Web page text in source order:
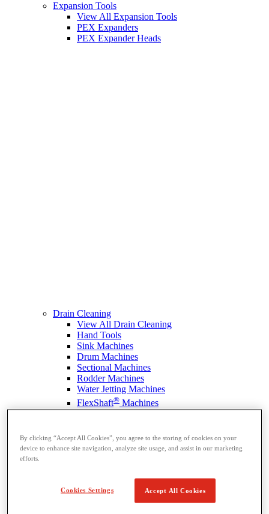
Expansion Tools
View All Expansion Tools
PEX Expanders
PEX Expander Heads
Drain Cleaning
View All Drain Cleaning
Hand Tools
Sink Machines
Drum Machines
Sectional Machines
Rodder Machines
Water Jetting Machines
FlexShaft® Machines
Cables and Tools
By clicking “Accept All Cookies”, you agree to the storing of cookies on your
device to enhance site navigation, analyze site usage, and assist in our marketing
efforts.
Cookies Settings Accept All Cookies